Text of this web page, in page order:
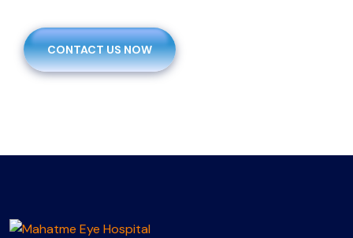
CONTACT US NOW